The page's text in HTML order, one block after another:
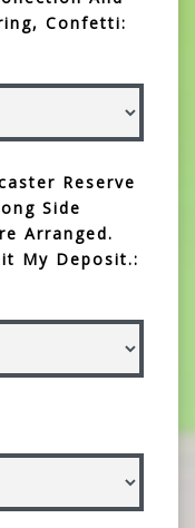
Confetti:
Reserve
Side
Arranged.
My Deposit.: